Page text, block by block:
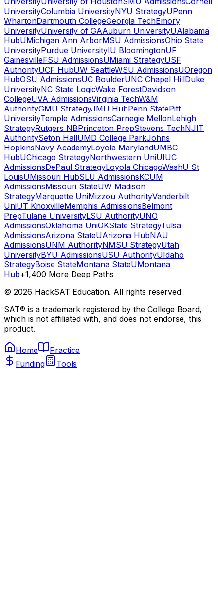
UniversityColumbia UniversityNYU StrategyUPenn
WhartonDartmouth CollegeGeorgia TechEmory
UniversityUniversity of GAAuburn UniversityUAlabama
HubUMichigan Ann ArborMSU AdmissionsOhio State
UniversityPurdue UniversityIU BloomingtonUF
GainesvilleFSU AdmissionsUMiami StrategyUSF
AuthorityUCF HubUW SeattleWSU AdmissionsUOregon
HubOSU AdmissionsUC BoulderUNC Chapel HillDuke
UniversityNC State LogicWake ForestDavidson
CollegeUVA AdmissionsVirginia TechW&M
AuthorityGMU StrategyJMU HubPenn StatePitt
UniversityTemple AdmissionsCarnegie MellonLehigh
StrategyRutgers NBPrinceton PrepStevens TechNJIT
AuthoritySeton HallUMD College ParkJohns
HopkinsNavy AcademyLoyola MarylandUMBC
HubUChicago StrategyNorthwestern UniUIUC
AdmissionsDePaul StrategyLoyola ChicagoWashU St
LouisUMissouri HubSLU AdmissionsKCUM
AdmissionsMissouri StateUW Madison
StrategyMarquette UniMizzou AuthorityVanderbilt
UniUT KnoxvilleMemphis AdmissionsBelmont
PrepTulane UniversityLSU AuthorityUNO
AdmissionsOklahoma UniOKState StrategyTulsa
AdmissionsArizona StateUArizona HubNAU
AdmissionsUNM AuthorityNMSU StrategyUtah
UniversityBYU AdmissionsUSU AuthorityUIdaho
StrategyBoise StateMontana StateUMontana
Hub+1,400 More Deep Paths
© 2026 HackSAT Education. All rights reserved.
SAT® is a trademark registered by the College Board,
which is not affiliated with, and does not endorse, this
product.
Home
Practice
Funding
Tools